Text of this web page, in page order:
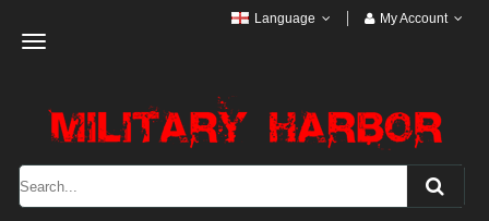
Toggle
Language My Account